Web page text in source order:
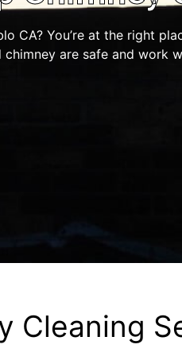
CA? You’re at the right
are safe and work
Cleaning